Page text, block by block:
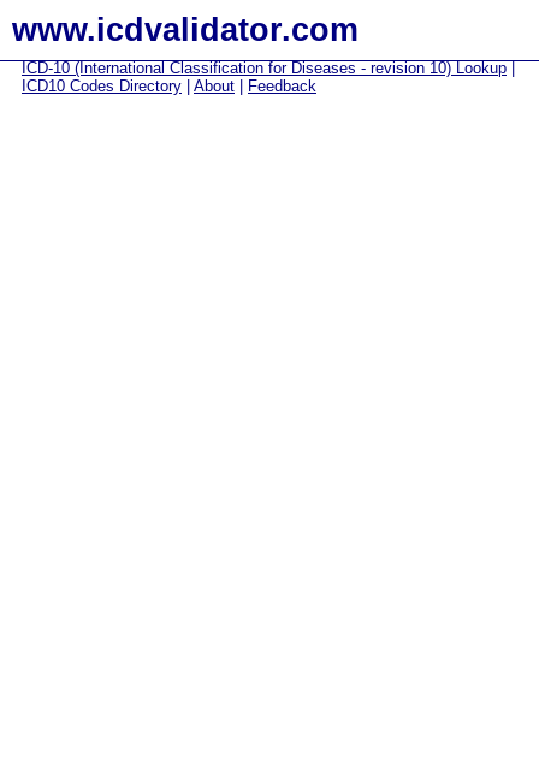
www.icdvalidator.com
ICD-10 (International Classification for Diseases - revision 10) Lookup
ICD10 Codes Directory
About Feedback